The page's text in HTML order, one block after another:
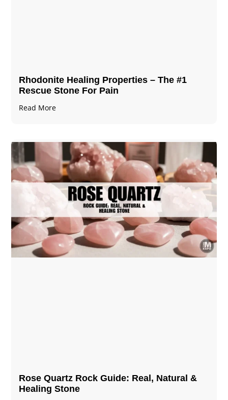
Rhodonite Healing Properties – The #1
Rescue Stone For Pain
Read More
Rose Quartz Rock Guide: Real, Natural &
Healing Stone